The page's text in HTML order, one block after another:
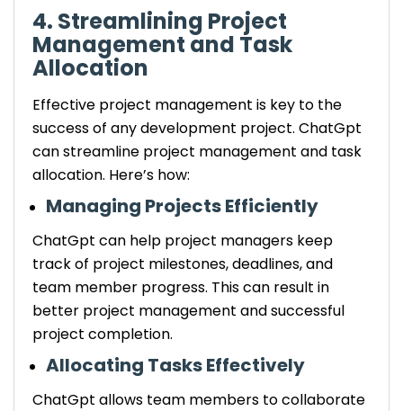
4. Streamlining Project
Management and Task
Allocation
Effective project management is key to the
success of any development project. ChatGpt
can streamline project management and task
allocation. Here’s how:
Managing Projects Efficiently
ChatGpt can help project managers keep
track of project milestones, deadlines, and
team member progress. This can result in
better project management and successful
project completion.
Allocating Tasks Effectively
ChatGpt allows team members to collaborate